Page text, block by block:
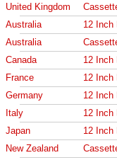
United Kingdom
Australia
12 Inch
Australia
Canada
12 Inch
France
12 Inch
Germany
12 Inch
Italy
12 Inch
Japan
12 Inch
New Zealand